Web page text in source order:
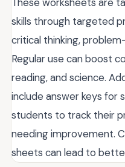
skills through targeted
critical thinking,
Regular use can boost
reading, and science.
include answer keys for
students to track their
needing improvement.
sheets can lead to